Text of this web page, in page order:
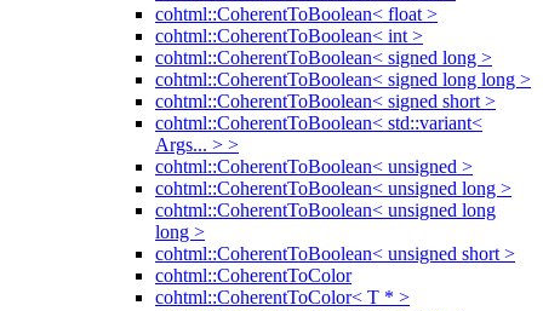
cohtml::CoherentToBoolean< float >
cohtml::CoherentToBoolean< int >
cohtml::CoherentToBoolean< signed long >
cohtml::CoherentToBoolean< signed long long >
cohtml::CoherentToBoolean< signed short >
cohtml::CoherentToBoolean< std::variant<
Args... > >
cohtml::CoherentToBoolean< unsigned >
cohtml::CoherentToBoolean< unsigned long >
cohtml::CoherentToBoolean< unsigned long
long >
cohtml::CoherentToBoolean< unsigned short >
cohtml::CoherentToColor
cohtml::CoherentToColor< T * >